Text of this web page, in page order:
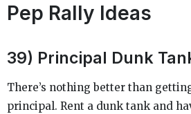
Pep Rally Ideas
39) Principal Dunk
There’s nothing better than
principal. Rent a dunk tank and